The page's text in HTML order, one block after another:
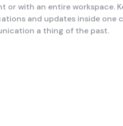
or with an entire workspace.
and updates inside one
a thing of the past.